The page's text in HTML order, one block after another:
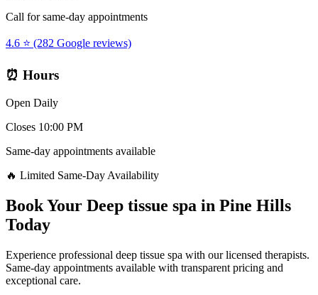
Call for same-day appointments
4.6 ⭐ (282 Google reviews)
⏰ Hours
Open Daily
Closes 10:00 PM
Same-day appointments available
🔥 Limited Same-Day Availability
Book Your Deep tissue spa in Pine Hills
Today
Experience professional deep tissue spa with our licensed therapists.
Same-day appointments available with transparent pricing and
exceptional care.